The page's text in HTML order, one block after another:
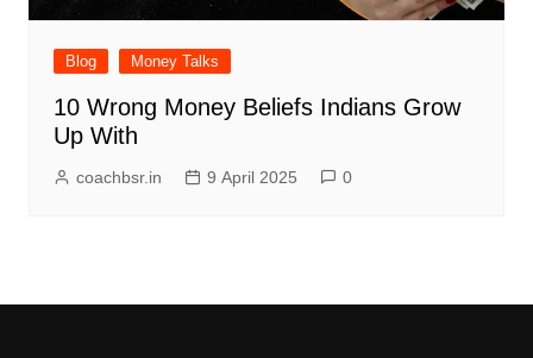
Blog Money Talks
10 Wrong Money Beliefs Indians Grow
Up With
coachbsr.in 9 April 2025 0